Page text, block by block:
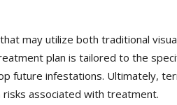
may utilize both traditional
plan is tailored to the
future infestations. Ultimately,
associated with treatment.